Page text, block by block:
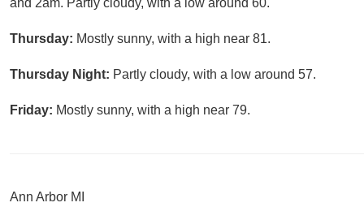
and 2am. Partly cloudy, with a low around 60.
Thursday: Mostly sunny, with a high near 81.
Thursday Night: Partly cloudy, with a low around 57.
Friday: Mostly sunny, with a high near 79.
Ann Arbor MI